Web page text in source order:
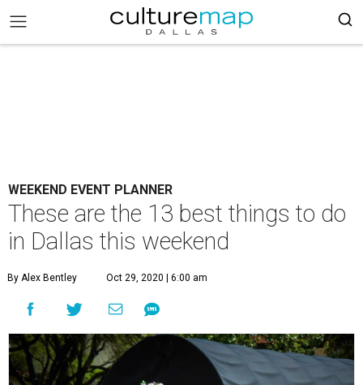
WEEKEND EVENT PLANNER
These are the 13 best things to do
in Dallas this weekend
By Alex Bentley Oct 29, 2020 | 6:00 am